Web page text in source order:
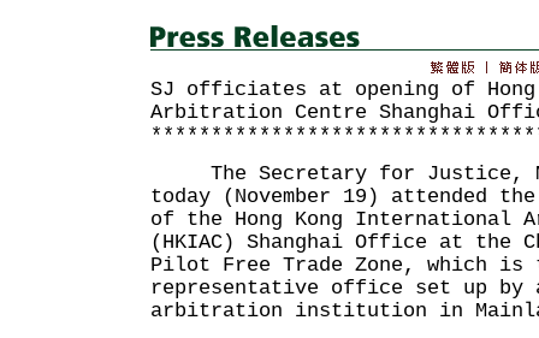
SJ officiates at opening of
Arbitration Centre Shanghai
The Secretary for Justice, Mr
today (November 19) attended
of the Hong Kong International
(HKIAC) Shanghai Office at the
Pilot Free Trade Zone, which
representative office set up by
arbitration institution in